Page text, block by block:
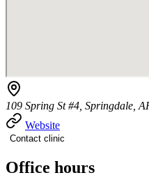
109 Spring St #4, Springdale,
Website
Contact clinic
Office hours